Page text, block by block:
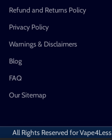
Refund and Returns Policy
Privacy Policy
Warnings & Disclaimers
Blog
FAQ
Our Sitemap
All Rights Reserved for Vape4Less